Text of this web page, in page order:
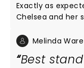
Exactly as expected. Tells it like it is.
Chelsea and her
Melinda Ware
Best